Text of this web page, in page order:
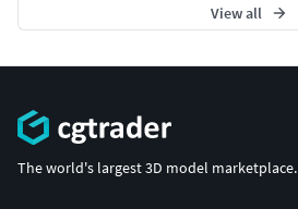
View all
The world's largest 3D model marketplace.